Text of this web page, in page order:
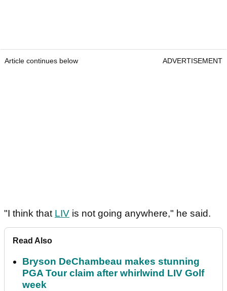
Article continues below ADVERTISEMENT
"I think that LIV is not going anywhere," he said.
Read Also
Bryson DeChambeau makes stunning
PGA Tour claim after whirlwind LIV Golf
week